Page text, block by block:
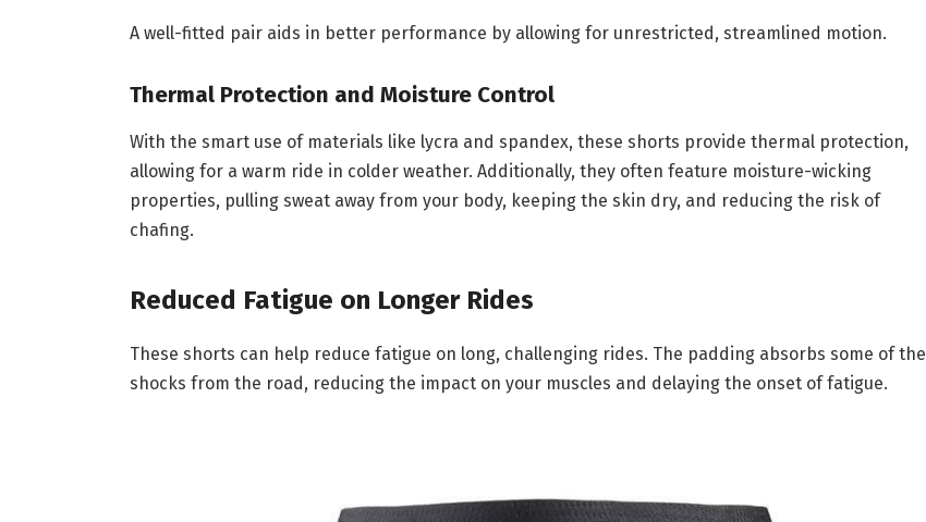
A well-fitted pair aids in better performance by allowing for unrestricted, streamlined motion.
Thermal Protection and Moisture Control
With the smart use of materials like lycra and spandex, these shorts provide thermal protection,
allowing for a warm ride in colder weather. Additionally, they often feature moisture-wicking
properties, pulling sweat away from your body, keeping the skin dry, and reducing the risk of
chafing.
Reduced Fatigue on Longer Rides
These shorts can help reduce fatigue on long, challenging rides. The padding absorbs some of the
shocks from the road, reducing the impact on your muscles and delaying the onset of fatigue.